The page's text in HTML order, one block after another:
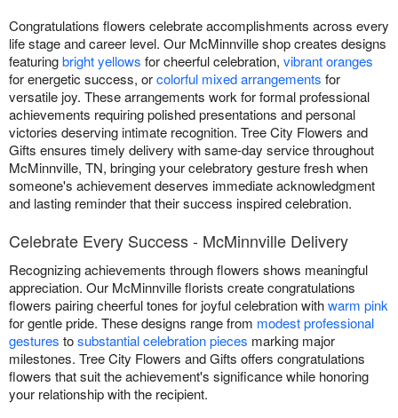
Congratulations flowers celebrate accomplishments across every
life stage and career level. Our McMinnville shop creates designs
featuringbright yellows for cheerful celebration, vibrant oranges
for energetic success, orcolorful mixed arrangements for
versatile joy. These arrangements work for formal professional
achievements requiring polished presentations and personal
victories deserving intimate recognition. Tree City Flowers and
Gifts ensures timely delivery with same-day service throughout
McMinnville, TN, bringing your celebratory gesture fresh when
someone's achievement deserves immediate acknowledgment
and lasting reminder that their success inspired celebration.
Celebrate Every Success - McMinnville Delivery
Recognizing achievements through flowers shows meaningful
appreciation. Our McMinnville florists create congratulations
flowers pairing cheerful tones for joyful celebration withwarm pink
for gentle pride. These designs range from modest professional
gestures tosubstantial celebration pieces marking major
milestones. Tree City Flowers and Gifts offers congratulations
flowers that suit the achievement's significance while honoring
your relationship with the recipient.